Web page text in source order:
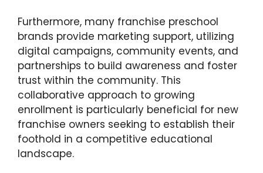
Furthermore, many franchise preschool
brands provide marketing support, utilizing
digital campaigns, community events, and
partnerships to build awareness and foster
trust within the community. This
collaborative approach to growing
enrollment is particularly beneficial for new
franchise owners seeking to establish their
foothold in a competitive educational
landscape.